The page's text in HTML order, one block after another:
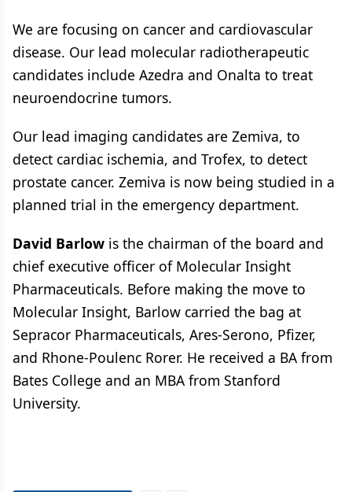
We are focusing on cancer and cardiovascular
disease. Our lead molecular radiotherapeutic
candidates include Azedra and Onalta to treat
neuroendocrine tumors.
Our lead imaging candidates are Zemiva, to
detect cardiac ischemia, and Trofex, to detect
prostate cancer. Zemiva is now being studied in a
planned trial in the emergency department.
David Barlow is the chairman of the board and
chief executive officer of Molecular Insight
Pharmaceuticals. Before making the move to
Molecular Insight, Barlow carried the bag at
Sepracor Pharmaceuticals, Ares-Serono, Pfizer,
and Rhone-Poulenc Rorer. He received a BA from
Bates College and an MBA from Stanford
University.